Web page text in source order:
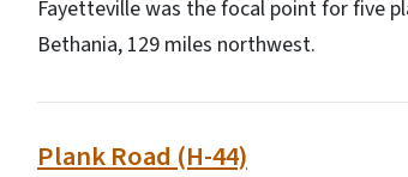
Fayetteville was the focal point for five
Bethania, 129 miles northwest.
Plank Road (H-44)